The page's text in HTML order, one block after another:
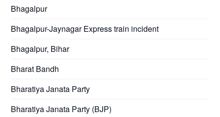
Bhagalpur
Bhagalpur-Jaynagar Express train incident
Bhagalpur, Bihar
Bharat Bandh
Bharatiya Janata Party
Bharatiya Janata Party (BJP)